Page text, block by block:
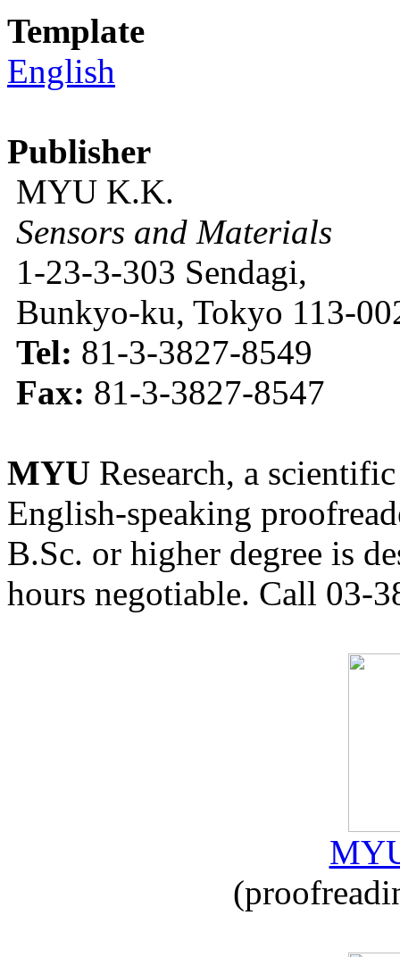
Template
English
Publisher
MYU K.K.
Sensors and Materials
1-23-3-303 Sendagi,
Bunkyo-ku, Tokyo 113-
Tel: 81-3-3827-8549
Fax: 81-3-3827-8547
MYU Research, a
English-speaking
B.Sc. or higher degree is
hours negotiable. Call 03-